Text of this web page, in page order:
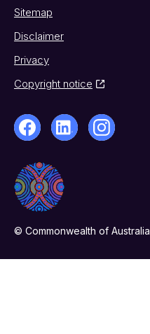
Sitemap
Disclaimer
Privacy
Copyright notice
© Commonwealth of Australia